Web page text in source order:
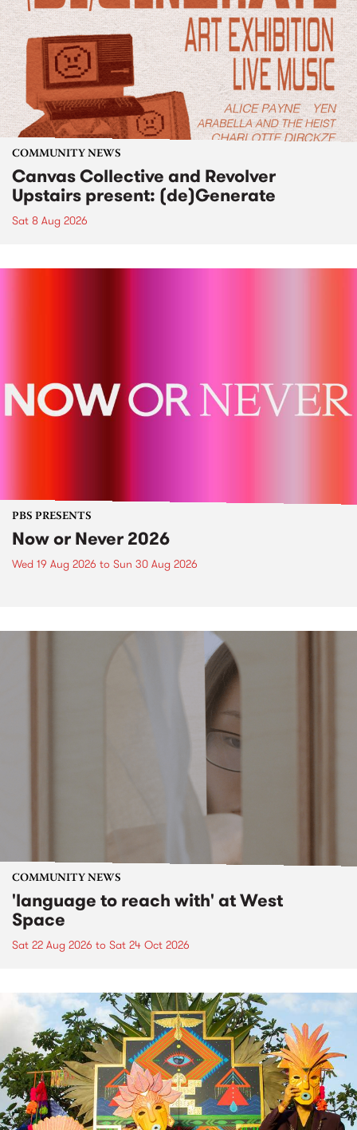
COMMUNITY NEWS
Canvas Collective and Revolver
Upstairs present: (de)Generate
Sat 8 Aug 2026
PBS PRESENTS
Now or Never 2026
Wed 19 Aug 2026 to Sun 30 Aug 2026
COMMUNITY NEWS
'language to reach with' at West
Space
Sat 22 Aug 2026 to Sat 24 Oct 2026